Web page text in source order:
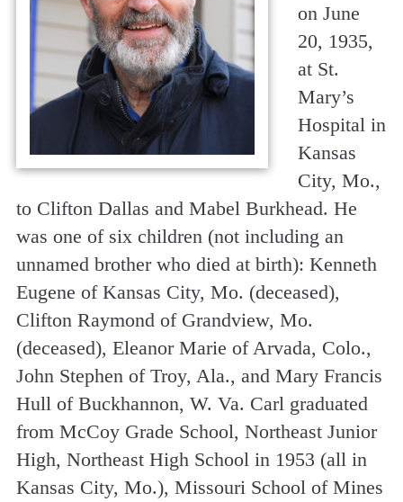
on June
20, 1935,
at St.
Mary’s
Hospital in
Kansas
City, Mo.,
to Clifton Dallas and Mabel Burkhead. He
was one of six children (not including an
unnamed brother who died at birth): Kenneth
Eugene of Kansas City, Mo. (deceased),
Clifton Raymond of Grandview, Mo.
(deceased), Eleanor Marie of Arvada, Colo.,
John Stephen of Troy, Ala., and Mary Francis
Hull of Buckhannon, W. Va. Carl graduated
from McCoy Grade School, Northeast Junior
High, Northeast High School in 1953 (all in
Kansas City, Mo.), Missouri School of Mines